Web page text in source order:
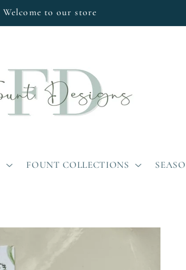
Welcome to our store
FOUNT COLLECTIONS